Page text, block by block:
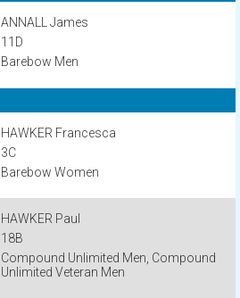
ANNALL James
11D
Barebow Men
HAWKER Francesca
3C
Barebow Women
HAWKER Paul
18B
Compound Unlimited Men, Compound
Unlimited Veteran Men